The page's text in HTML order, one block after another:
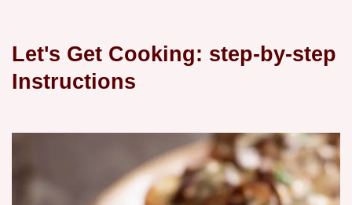
Let's Get Cooking: step-by-step
Instructions